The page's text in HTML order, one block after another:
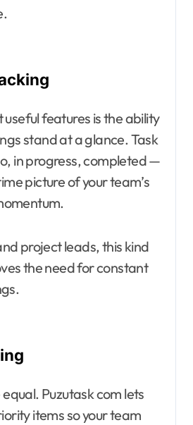
features is the ability
stand at a glance. Task
in progress, completed —
picture of your team’s
project leads, this kind
the need for constant
Puzutask com lets
items so your team